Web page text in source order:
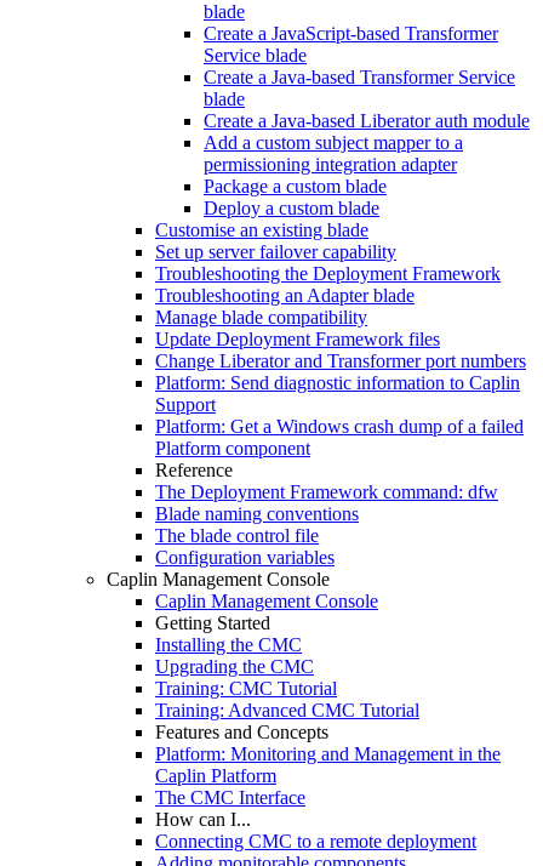
blade
Create a JavaScript-based Transformer
Service blade
Create a Java-based Transformer Service
blade
Create a Java-based Liberator auth module
Add a custom subject mapper to a
permissioning integration adapter
Package a custom blade
Deploy a custom blade
Customise an existing blade
Set up server failover capability
Troubleshooting the Deployment Framework
Troubleshooting an Adapter blade
Manage blade compatibility
Update Deployment Framework files
Change Liberator and Transformer port numbers
Platform: Send diagnostic information to Caplin
Support
Platform: Get a Windows crash dump of a failed
Platform component
Reference
The Deployment Framework command: dfw
Blade naming conventions
The blade control file
Configuration variables
Caplin Management Console
Caplin Management Console
Getting Started
Installing the CMC
Upgrading the CMC
Training: CMC Tutorial
Training: Advanced CMC Tutorial
Features and Concepts
Platform: Monitoring and Management in the
Caplin Platform
The CMC Interface
How can I...
Connecting CMC to a remote deployment